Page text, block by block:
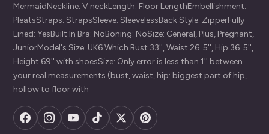
MermaidNeckline: V neckLength: Floor LengthEmbellishment:
PleatsStraps: StrapsSleeve: SleevelessBack Style: ZipperFully
Lined: YesBuilt In Bra: NoBoning: NoSize: General, Plus, Pregnant,
JuniorModel's Size: UK6 Which Bust 33'', Waist 26. 5'', Hip 36. 5'',
Height 69'' with shoesSize: Only error is less than 1'' between
your real measurements (bust, waist, hip: biggest part of hip,
hollow to floor with